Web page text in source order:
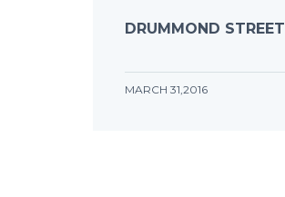
DRUMMOND STREET
MARCH 31,2016